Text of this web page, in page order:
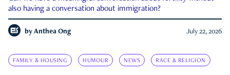
also having a conversation about immigration?
by Anthea Ong July 22, 2026
FAMILY & HOUSING HUMOUR NEWS RACE & RELIGION